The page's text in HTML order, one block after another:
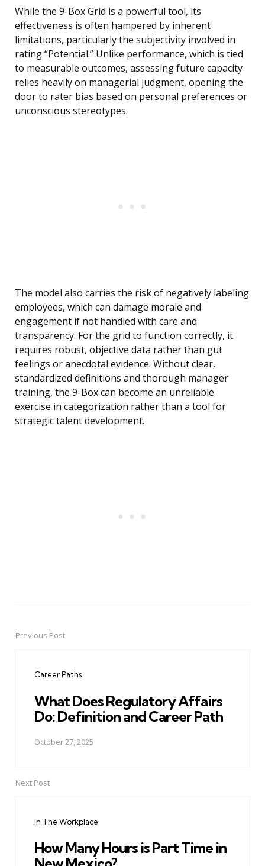
While the 9-Box Grid is a powerful tool, its
effectiveness is often hampered by inherent
limitations, particularly the subjectivity involved in
rating “Potential.” Unlike performance, which is tied
to measurable outcomes, assessing future capacity
relies heavily on managerial judgment, opening the
door to rater bias based on personal preferences or
unconscious stereotypes.
The model also carries the risk of negatively labeling
employees, which can damage morale and
engagement if not handled with care and
transparency. For the grid to function correctly, it
requires robust, objective data rather than gut
feelings or anecdotal evidence. Without clear,
standardized definitions and thorough manager
training, the 9-Box can become an unreliable
exercise in categorization rather than a tool for
strategic talent development.
PostPrevious Post
Career Paths
What Does Regulatory Affairs
Do: Definition and Career Path
October 27, 2025
Next Post
In The Workplace
How Many Hours is Part Time in